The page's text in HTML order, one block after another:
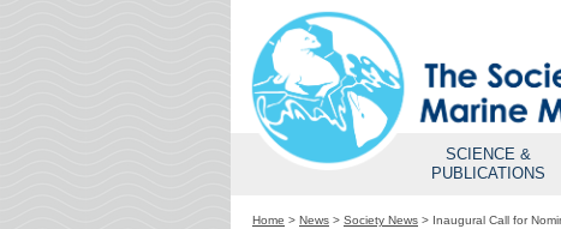
SCIENCE &
PUBLICATIONS
Home > News > Society News > Inaugural Call for